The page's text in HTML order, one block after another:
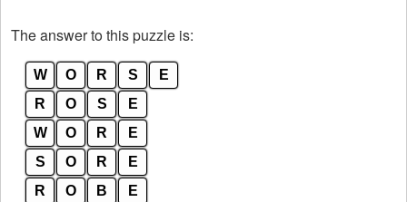
The answer to this puzzle is:
W O R S
E
R
O S
E
W
O R
E
S
O R
E
R
O B
E